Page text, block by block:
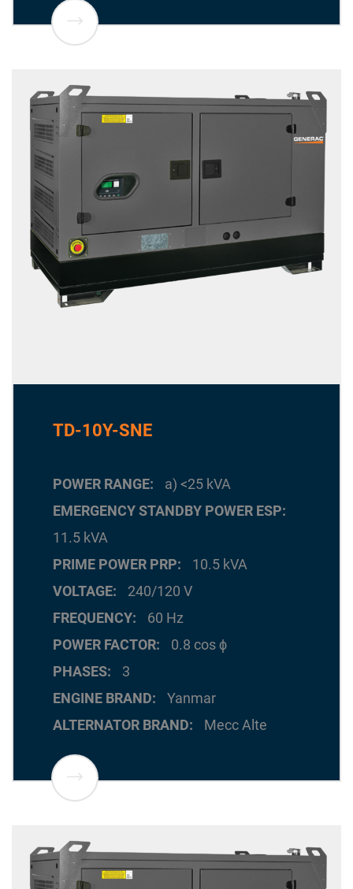
TD-10Y-SNE
POWER RANGE
a) <25 kVA
EMERGENCY STANDBY POWER ESP
11.5 kVA
PRIME POWER PRP
10.5 kVA
VOLTAGE
240/120 V
FREQUENCY
60 Hz
POWER FACTOR
0.8 cos ϕ
PHASES
3
ENGINE BRAND
Yanmar
ALTERNATOR BRAND
Mecc Alte